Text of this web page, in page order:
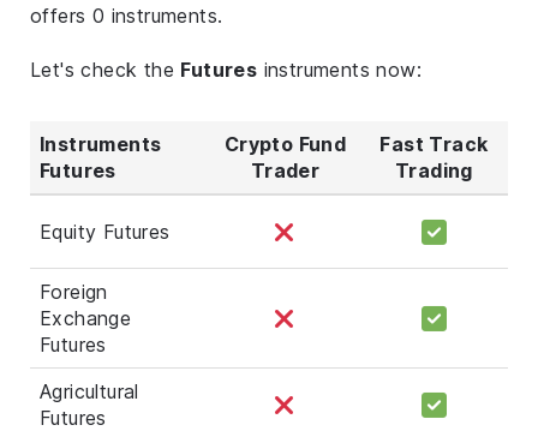
offers 0 instruments.
Let's check the Futures instruments now:
Instruments
Futures
Crypto Fund
Trader
Fast Track
Trading
Equity Futures
Foreign
Exchange
Futures
Agricultural
Futures